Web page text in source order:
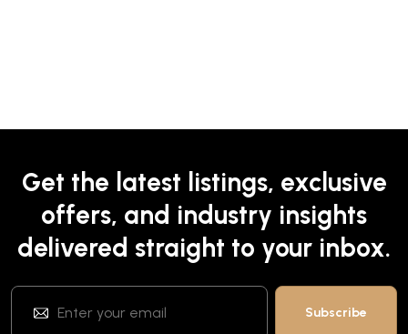
Get the latest listings, exclusive
offers, and industry insights
delivered straight to your inbox.